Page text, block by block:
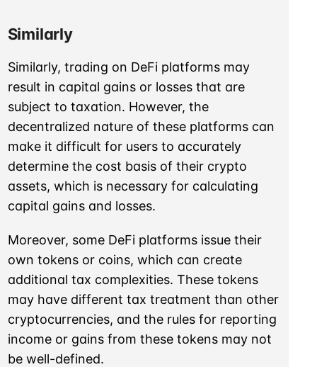
Similarly
Similarly, trading on DeFi platforms may
result in capital gains or losses that are
subject to taxation. However, the
decentralized nature of these platforms can
make it difficult for users to accurately
determine the cost basis of their crypto
assets, which is necessary for calculating
capital gains and losses.
Moreover, some DeFi platforms issue their
own tokens or coins, which can create
additional tax complexities. These tokens
may have different tax treatment than other
cryptocurrencies, and the rules for reporting
income or gains from these tokens may not
be well-defined.